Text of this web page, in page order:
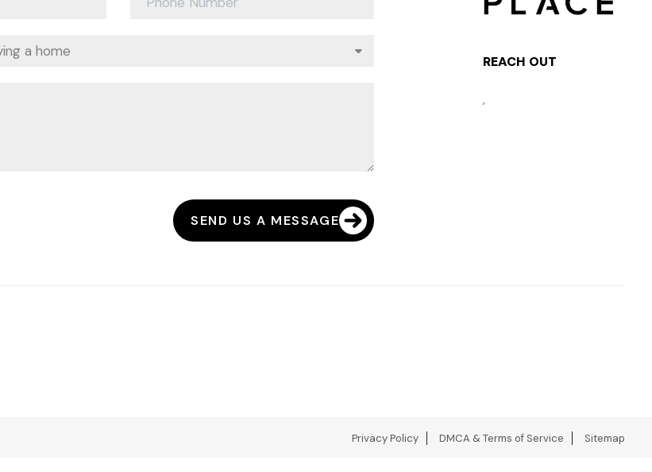
SEND US A MESSAGE
REACH OUT
,
Privacy Policy DMCA & Terms of Service Sitemap